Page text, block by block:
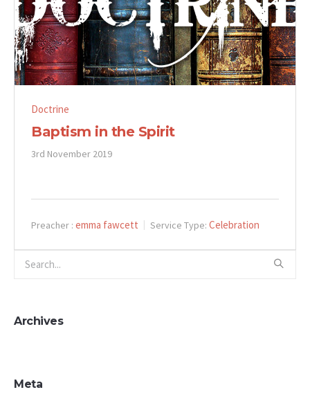
Doctrine
Baptism in the Spirit
3rd November 2019
Preacher : emma fawcett Service Type: Celebration
Archives
Meta